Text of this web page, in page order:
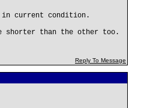
in current condition.
than the other too.
Reply To Message